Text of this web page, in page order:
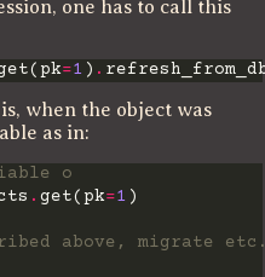
one has to call this
=1 ) .
when the object was
as in:
o
. get(pk=1
above, migrate